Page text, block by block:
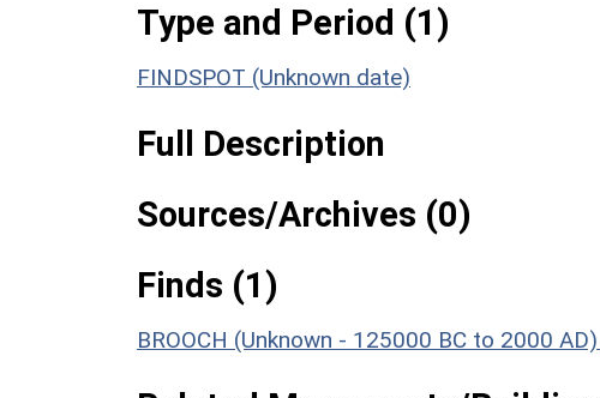
Type and Period (1)
FINDSPOT (Unknown date)
Full Description
Sources/Archives (0)
Finds (1)
BROOCH (Unknown - 125000 BC to 2000 AD)